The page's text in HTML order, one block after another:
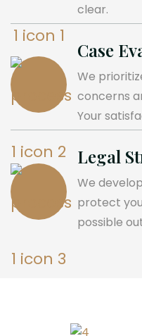
clear.
Case
We
concerns
Your
Legal
We
protect
possible